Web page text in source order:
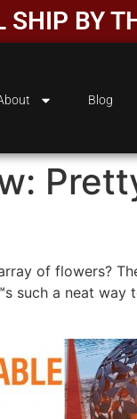
BY
Blog
of flowers?
such a neat